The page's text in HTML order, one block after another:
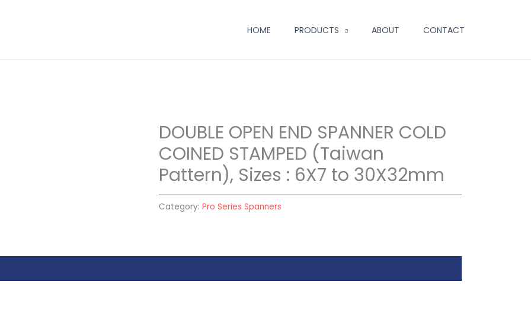
HOME PRODUCTS ABOUT CONTACT
DOUBLE OPEN END SPANNER COLD
COINED STAMPED (Taiwan
Pattern), Sizes : 6X7 to 30X32mm
Category:Pro Series Spanners